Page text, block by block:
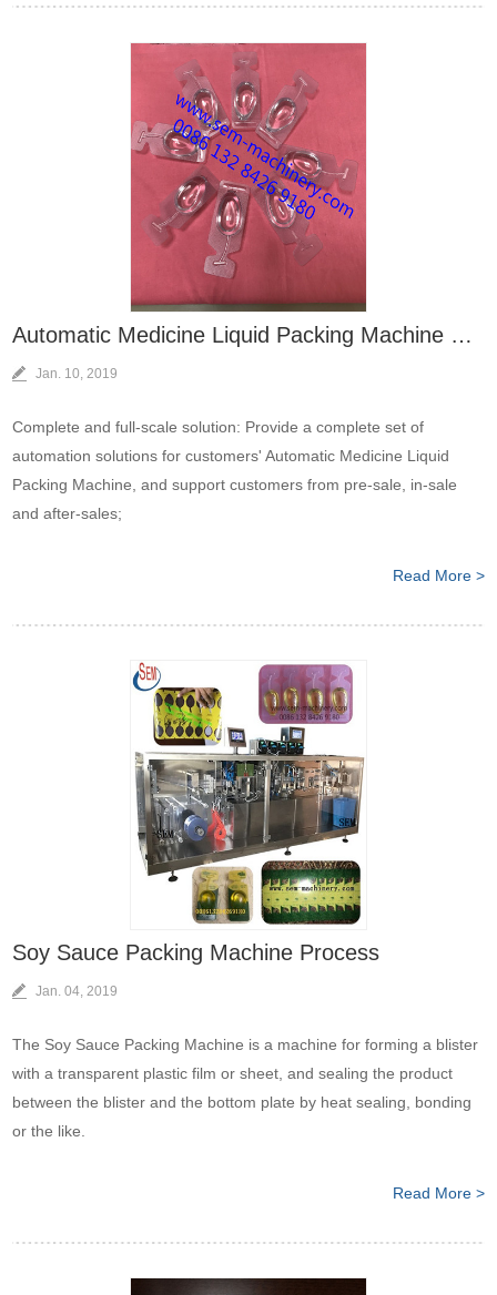
Automatic Medicine Liquid Packing Machine Bring More Value To Client
Jan. 10, 2019
Complete and full-scale solution: Provide a complete set of
automation solutions for customers' Automatic Medicine Liquid
Packing Machine, and support customers from pre-sale, in-sale
and after-sales;
Read More >
Soy Sauce Packing Machine Process
Jan. 04, 2019
The Soy Sauce Packing Machine is a machine for forming a blister
with a transparent plastic film or sheet, and sealing the product
between the blister and the bottom plate by heat sealing, bonding
or the like.
Read More >